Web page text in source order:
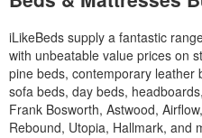
iLikeBeds supply a fantastic
with unbeatable value prices on
pine beds, contemporary leather
sofa beds, day beds,
Frank Bosworth, Astwood,
Rebound, Utopia, Hallmark, and